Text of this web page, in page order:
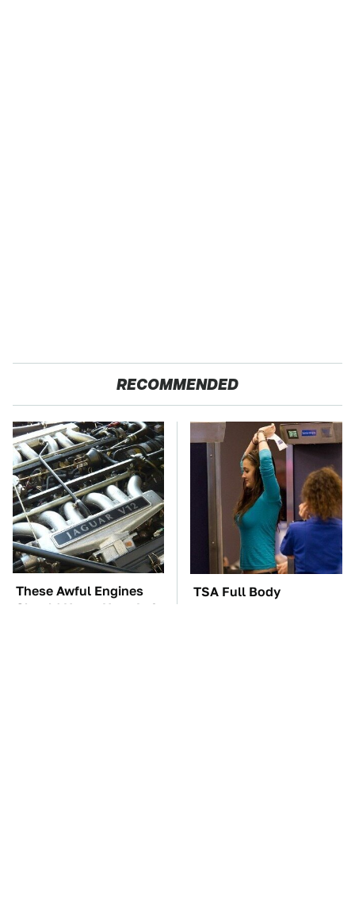
RECOMMENDED
These Awful Engines
Should Never Have Left
TSA Full Body